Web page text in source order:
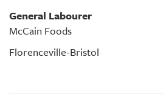
General Labourer
McCain Foods
Florenceville-Bristol